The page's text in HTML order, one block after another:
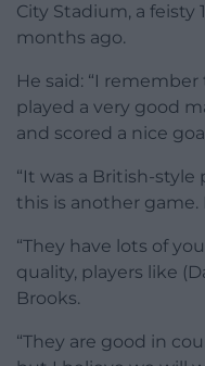
City Stadium, a feisty
months ago.
He said: “I
played a very good
and scored a nice
“It was a British-
this is another
“They have lots of
quality, players like
Brooks.
“They are good in